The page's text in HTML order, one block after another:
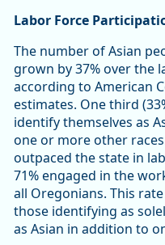
Labor Force
The number of Asian
grown by 37% over the
according to American
estimates. One third
identify themselves as
one or more other
outpaced the state in
71% engaged in the
all Oregonians. This
those identifying as
as Asian in addition to